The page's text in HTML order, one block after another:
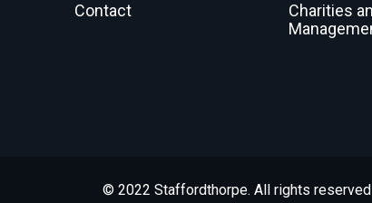
Contact
Charities
© 2022 Staffordthorpe. All rights reserved